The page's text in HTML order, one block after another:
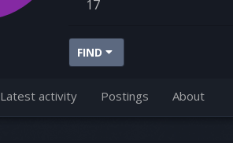
17
FIND
Latest activity Postings About